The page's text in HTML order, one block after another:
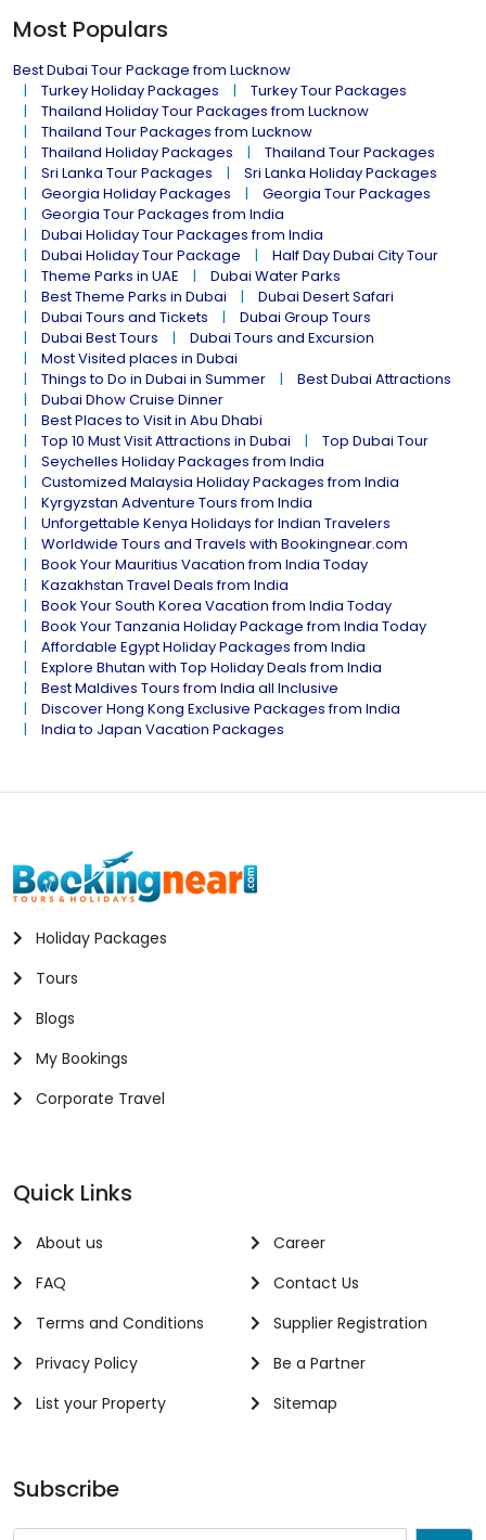
Most Populars
Best Dubai Tour Package from Lucknow
Turkey Holiday Packages
Turkey Tour Packages
Thailand Holiday Tour Packages from Lucknow
Thailand Tour Packages from Lucknow
Thailand Holiday Packages
Thailand Tour Packages
Sri Lanka Tour Packages
Sri Lanka Holiday Packages
Georgia Holiday Packages
Georgia Tour Packages
Georgia Tour Packages from India
Dubai Holiday Tour Packages from India
Dubai Holiday Tour Package
Half Day Dubai City Tour
Theme Parks in UAE
Dubai Water Parks
Best Theme Parks in Dubai
Dubai Desert Safari
Dubai Tours and Tickets
Dubai Group Tours
Dubai Best Tours
Dubai Tours and Excursion
Most Visited places in Dubai
Things to Do in Dubai in Summer
Best Dubai Attractions
Dubai Dhow Cruise Dinner
Best Places to Visit in Abu Dhabi
Top 10 Must Visit Attractions in Dubai
Top Dubai Tour
Seychelles Holiday Packages from India
Customized Malaysia Holiday Packages from India
Kyrgyzstan Adventure Tours from India
Unforgettable Kenya Holidays for Indian Travelers
Worldwide Tours and Travels with Bookingnear.com
Book Your Mauritius Vacation from India Today
Kazakhstan Travel Deals from India
Book Your South Korea Vacation from India Today
Book Your Tanzania Holiday Package from India Today
Affordable Egypt Holiday Packages from India
Explore Bhutan with Top Holiday Deals from India
Best Maldives Tours from India all Inclusive
Discover Hong Kong Exclusive Packages from India
India to Japan Vacation Packages
Holiday Packages
Tours
Blogs
My Bookings
Corporate Travel
Quick Links
About us
FAQ
Terms and Conditions
Privacy Policy
List your Property
Career
Contact Us
Supplier Registration
Be a Partner
Sitemap
Subscribe